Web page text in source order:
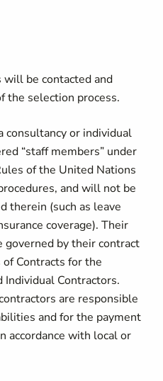
be contacted and
the selection process.
consultancy or individual
“staff members” under
of the United Nations
and will not be
therein (such as leave
coverage). Their
by their contract
Contracts for the
Individual Contractors.
are responsible
and for the payment
accordance with local or